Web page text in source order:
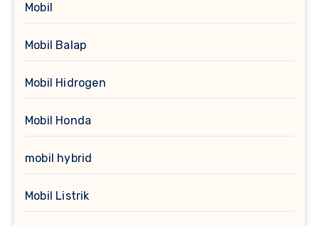
Mobil
Mobil Balap
Mobil Hidrogen
Mobil Honda
mobil hybrid
Mobil Listrik